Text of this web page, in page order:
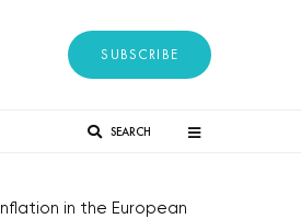
SUBSCRIBE
SEARCH
Inflation in the European